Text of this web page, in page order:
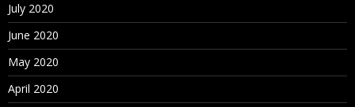
July 2020
June 2020
May 2020
April 2020